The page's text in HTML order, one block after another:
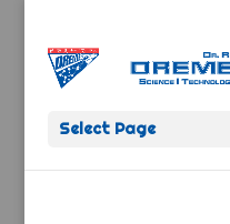
Select Page